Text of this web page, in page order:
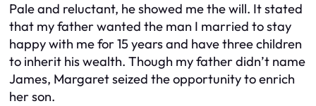
Pale and reluctant, he showed me the will. It stated
that my father wanted the man I married to stay
happy with me for 15 years and have three children
to inherit his wealth. Though my father didn’t name
James, Margaret seized the opportunity to enrich
her son.